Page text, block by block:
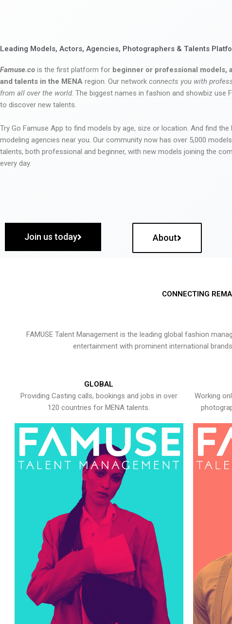
Leading Models, Actors, Agencies, Photographers & Talents
Famuse.co is the first platform for beginner or professional models,
and talents in the MENA region. Our network connects you with
from all over the world. The biggest names in fashion and showbiz use
to discover new talents.
Try Go Famuse App to find models by age, size or location. And find the
modeling agencies near you. Our community now has over 5,000
talents, both professional and beginner, with new models joining the
every day.
Join us today About
CONNECTING
FAMUSE Talent Management is the leading global fashion
entertainment with prominent international
GLOBAL
Providing Casting calls, bookings and jobs in over
120 countries for MENA talents.
Working